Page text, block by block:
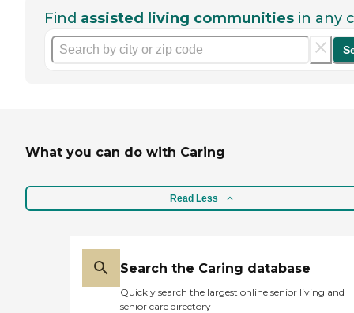
Find assisted living communities in any
What you can do with Caring
Read Less
Search the Caring database
Quickly search the largest online senior living and
senior care directory